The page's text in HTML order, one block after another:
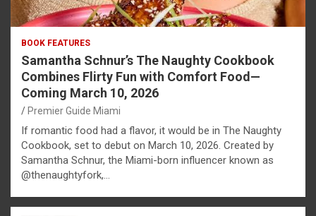
BOOK FEATURES
Samantha Schnur’s The Naughty Cookbook
Combines Flirty Fun with Comfort Food—
Coming March 10, 2026
Premier Guide Miami
If romantic food had a flavor, it would be in The Naughty
Cookbook, set to debut on March 10, 2026. Created by
Samantha Schnur, the Miami-born influencer known as
@thenaughtyfork,…